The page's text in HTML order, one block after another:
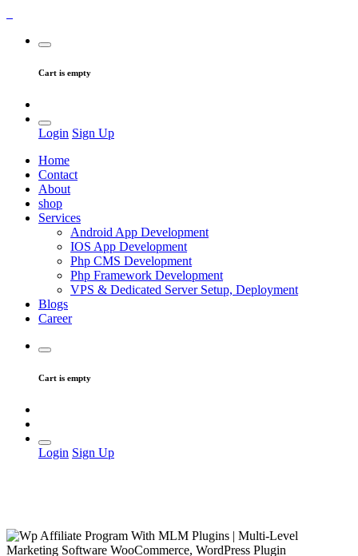
Cart is empty
Login Sign Up
Home
Contact
About
shop
Services
Android App Development
IOS App Development
Php CMS Development
Php Framework Development
VPS & Dedicated Server Setup, Deployment
Blogs
Career
Cart is empty
Login Sign Up